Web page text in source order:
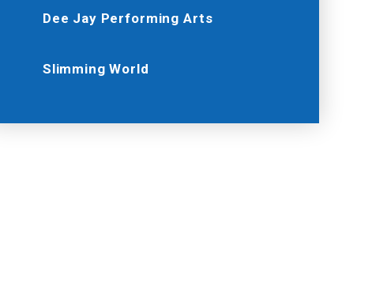
Dee Jay Performing Arts
Slimming World